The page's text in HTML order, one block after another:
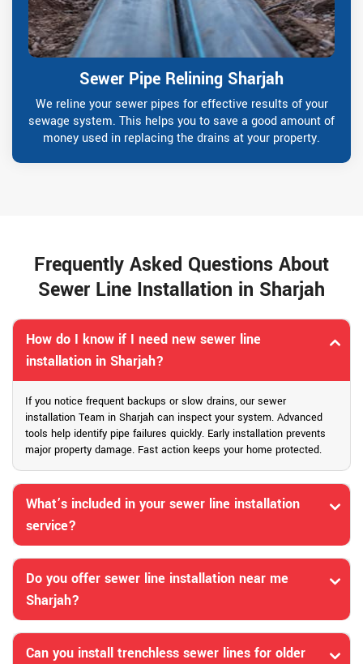
Sewer Pipe Relining Sharjah
We reline your sewer pipes for effective results of your
sewage system. This helps you to save a good amount of
money used in replacing the drains at your property.
Frequently Asked Questions About
Sewer Line Installation in Sharjah
How do I know if I need new sewer line
installation in Sharjah?
If you notice frequent backups or slow drains, our sewer
installation Team in Sharjah can inspect your system. Advanced
tools help identify pipe failures quickly. Early installation prevents
major property damage. Fast action keeps your home protected.
What’s included in your sewer line installation
service?
Do you offer sewer line installation near me
Sharjah?
Can you install trenchless sewer lines for older